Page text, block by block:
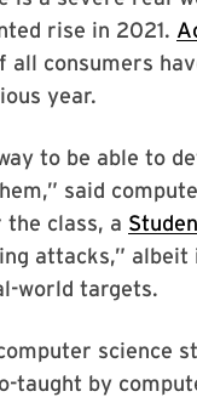
rise in 2021.
all consumers
year.
to be able to
said
class, a
attacks,”
world targets.
science
taught by